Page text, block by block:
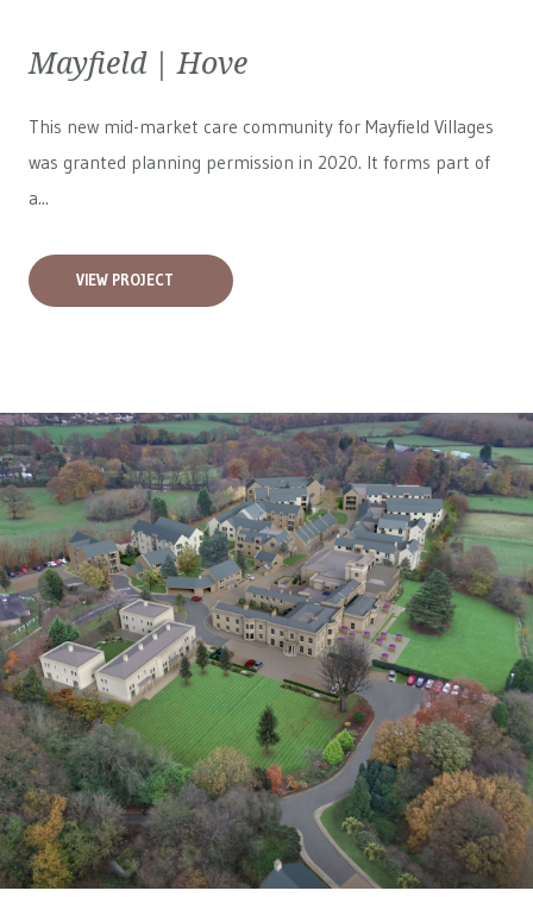
Mayfield | Hove
This new mid-market care community for Mayfield Villages
was granted planning permission in 2020. It forms part of
a...
VIEW PROJECT